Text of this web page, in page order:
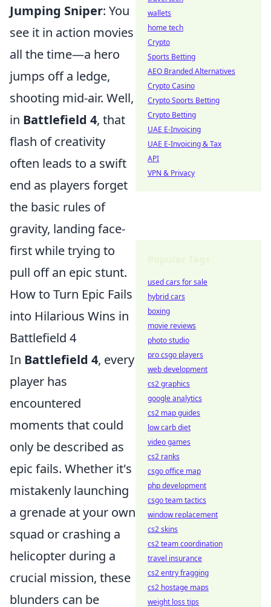
Jumping Sniper: You
see it in action movies
all the time—a hero
jumps off a ledge,
shooting mid-air. Well,
in Battlefield 4, that
flash of creativity
often leads to a swift
end as players forget
the basic rules of
gravity, landing face-
first while trying to
pull off an epic stunt.
How to Turn Epic Fails
into Hilarious Wins in
Battlefield 4
In Battlefield 4, every
player has
encountered
moments that could
only be described as
epic fails. Whether it's
mistakenly launching
a grenade at your own
squad or crashing a
helicopter during a
crucial mission, these
blunders can be
wallets
home tech
Crypto
Sports Betting
AEO Branded Alternatives
Crypto Casino
Crypto Sports Betting
Crypto Betting
UAE E-Invoicing
UAE E-Invoicing & Tax
API
VPN & Privacy
used cars for sale
hybrid cars
boxing
movie reviews
photo studio
pro csgo players
web development
cs2 graphics
google analytics
cs2 map guides
low carb diet
video games
cs2 ranks
csgo office map
php development
csgo team tactics
window replacement
cs2 skins
cs2 team coordination
travel insurance
cs2 entry fragging
cs2 hostage maps
weight loss tips